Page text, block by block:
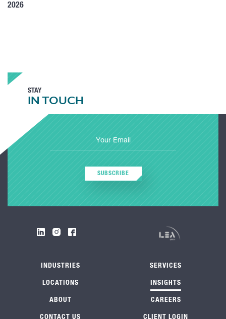
2026
STAY
IN TOUCH
SUBSCRIBE
INDUSTRIES SERVICES
LOCATIONS INSIGHTS
ABOUT CAREERS